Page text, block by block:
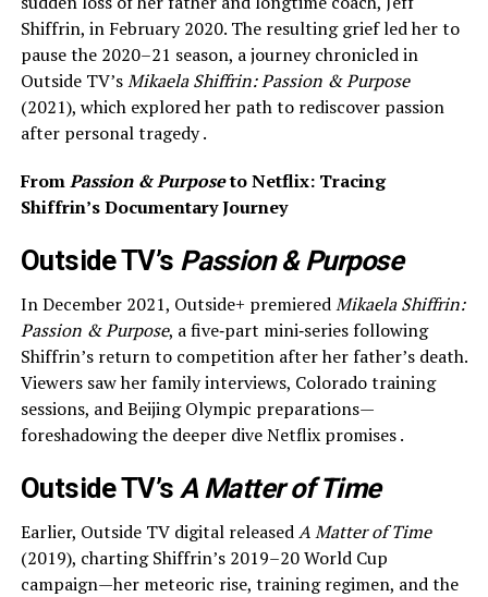
Shiffrin, in February 2020. The resulting grief led her to
pause the 2020–21 season, a journey chronicled in
Outside TV’sMikaela Shiffrin: Passion & Purpose
(2021), which explored her path to rediscover passion
after personal tragedy .
FromPassion & Purposeto Netflix: Tracing
Shiffrin’s Documentary Journey
Outside TV’s Passion & Purpose
In December 2021, Outside+ premieredMikaela Shiffrin:
Passion & Purpose, a five‑part mini‑series following
Shiffrin’s return to competition after her father’s death.
Viewers saw her family interviews, Colorado training
sessions, and Beijing Olympic preparations—
foreshadowing the deeper dive Netflix promises .
Outside TV’sA Matter of Time
Earlier, Outside TV digital releasedA Matter of Time
(2019), charting Shiffrin’s 2019–20 World Cup
campaign—her meteoric rise, training regimen, and the